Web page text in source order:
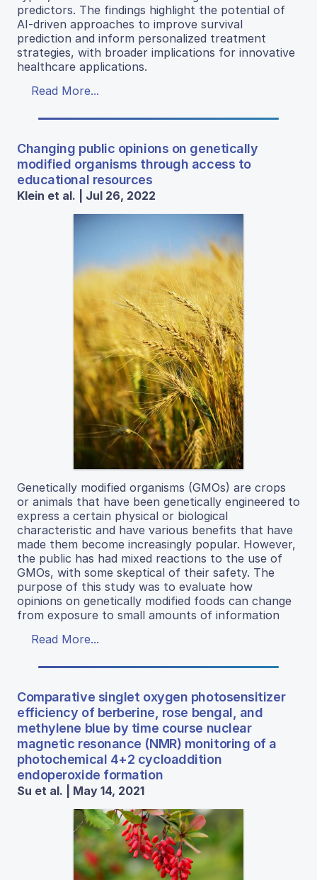
predictors. The findings highlight the potential of
AI-driven approaches to improve survival
prediction and inform personalized treatment
strategies, with broader implications for innovative
healthcare applications.
Read More...
Changing public opinions on genetically
modified organisms through access to
educational resources
Klein et al. | Jul 26, 2022
Genetically modified organisms (GMOs) are crops
or animals that have been genetically engineered to
express a certain physical or biological
characteristic and have various benefits that have
made them become increasingly popular. However,
the public has had mixed reactions to the use of
GMOs, with some skeptical of their safety. The
purpose of this study was to evaluate how
opinions on genetically modified foods can change
from exposure to small amounts of information
Read More...
Comparative singlet oxygen photosensitizer
efficiency of berberine, rose bengal, and
methylene blue by time course nuclear
magnetic resonance (NMR) monitoring of a
photochemical 4+2 cycloaddition
endoperoxide formation
Su et al. | May 14, 2021